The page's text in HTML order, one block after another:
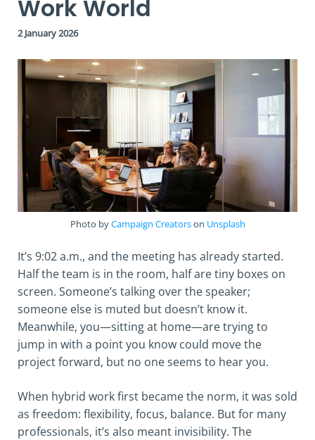
Work World
2 January 2026
Photo byCampaign Creatorson Unsplash
It’s 9:02 a.m., and the meeting has already started.
Half the team is in the room, half are tiny boxes on
screen. Someone’s talking over the speaker;
someone else is muted but doesn’t know it.
Meanwhile, you—sitting at home—are trying to
jump in with a point you know could move the
project forward, but no one seems to hear you.
When hybrid work first became the norm, it was sold
as freedom: flexibility, focus, balance. But for many
professionals, it’s also meant invisibility. The